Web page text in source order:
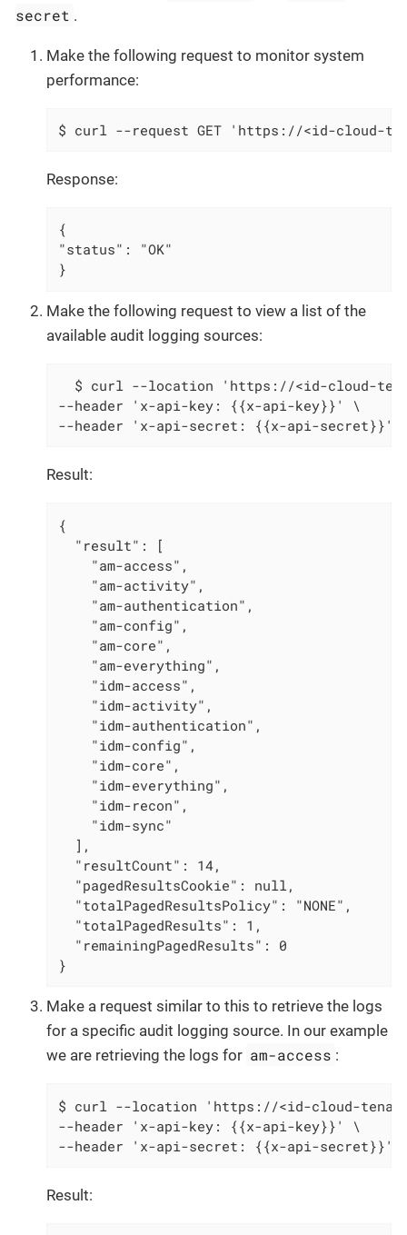
secret .
Make the following request to monitor system
performance:
$ curl --request GET 'https://<id-cloud-
Response:
{
"status": "OK"
}
Make the following request to view a list of the
available audit logging sources:
$ curl --location 'https://<id-cloud-
--header 'x-api-key: {{x-api-key}}' \
--header 'x-api-secret: {{x-api-
Result:
{
  "result": [
    "am-access",
    "am-activity",
    "am-authentication",
    "am-config",
    "am-core",
    "am-everything",
    "idm-access",
    "idm-activity",
    "idm-authentication",
    "idm-config",
    "idm-core",
    "idm-everything",
    "idm-recon",
    "idm-sync"
  ],
  "resultCount": 14,
  "pagedResultsCookie": null,
  "totalPagedResultsPolicy": "NONE",
  "totalPagedResults": 1,
  "remainingPagedResults": 0
}
Make a request similar to this to retrieve the logs
for a specific audit logging source. In our example
we are retrieving the logs for am-access :
$ curl --location 'https://<id-cloud-tenant>/
--header 'x-api-key: {{x-api-key}}' \
--header 'x-api-secret: {{x-api-
Result: